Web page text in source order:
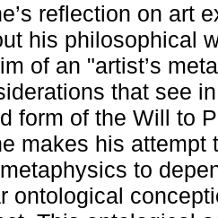
reflection on art
his philosophical
of an "artist’s
that see
form of the Will to
makes his attempt
to
ontological